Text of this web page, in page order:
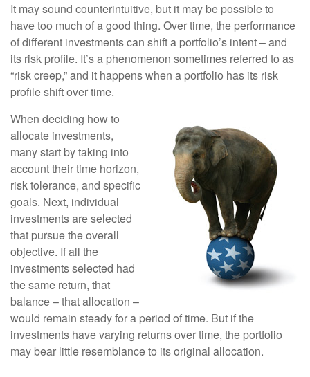
It may sound counterintuitive, but it may be possible to
have too much of a good thing. Over time, the performance
of different investments can shift a portfolio’s intent – and
its risk profile. It’s a phenomenon sometimes referred to as
“risk creep,” and it happens when a portfolio has its risk
profile shift over time.
When deciding how to
allocate investments,
many start by taking into
account their time horizon,
risk tolerance, and specific
goals. Next, individual
investments are selected
that pursue the overall
objective. If all the
investments selected had
the same return, that
balance – that allocation –
would remain steady for a period of time. But if the
investments have varying returns over time, the portfolio
may bear little resemblance to its original allocation.